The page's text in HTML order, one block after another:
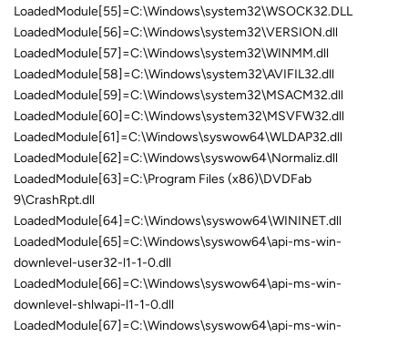
LoadedModule[55]=C:\Windows\system32\WSOCK32.DLL
LoadedModule[56]=C:\Windows\system32\VERSION.dll
LoadedModule[57]=C:\Windows\system32\WINMM.dll
LoadedModule[58]=C:\Windows\system32\AVIFIL32.dll
LoadedModule[59]=C:\Windows\system32\MSACM32.dll
LoadedModule[60]=C:\Windows\system32\MSVFW32.dll
LoadedModule[61]=C:\Windows\syswow64\WLDAP32.dll
LoadedModule[62]=C:\Windows\syswow64\Normaliz.dll
LoadedModule[63]=C:\Program Files (x86)\DVDFab
9\CrashRpt.dll
LoadedModule[64]=C:\Windows\syswow64\WININET.dll
LoadedModule[65]=C:\Windows\syswow64\api-ms-win-
downlevel-user32-l1-1-0.dll
LoadedModule[66]=C:\Windows\syswow64\api-ms-win-
downlevel-shlwapi-l1-1-0.dll
LoadedModule[67]=C:\Windows\syswow64\api-ms-win-